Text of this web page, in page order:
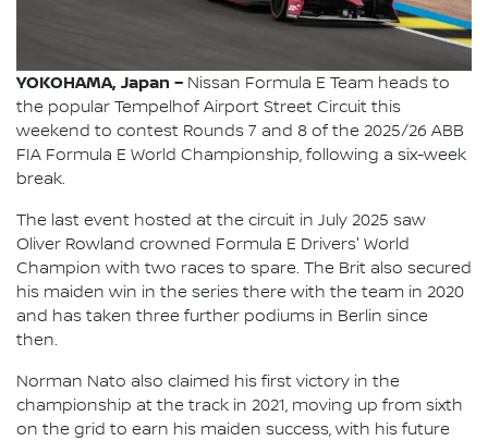
YOKOHAMA, Japan – Nissan Formula E Team heads to
the popular Tempelhof Airport Street Circuit this
weekend to contest Rounds 7 and 8 of the 2025/26 ABB
FIA Formula E World Championship, following a six-week
break.
The last event hosted at the circuit in July 2025 saw
Oliver Rowland crowned Formula E Drivers' World
Champion with two races to spare. The Brit also secured
his maiden win in the series there with the team in 2020
and has taken three further podiums in Berlin since
then.
Norman Nato also claimed his first victory in the
championship at the track in 2021, moving up from sixth
on the grid to earn his maiden success, with his future